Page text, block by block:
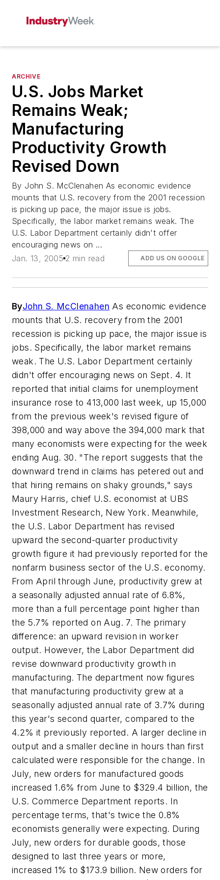
ARCHIVE
U.S. Jobs Market
Remains Weak;
Manufacturing
Productivity Growth
Revised Down
By John S. McClenahen As economic evidence
mounts that U.S. recovery from the 2001 recession
is picking up pace, the major issue is jobs.
Specifically, the labor market remains weak. The
U.S. Labor Department certainly didn't offer
encouraging news on ...
Jan. 13, 2005 2 min read ADD US ON GOOGLE
ByJohn S. McClenahen As economic evidence
mounts that U.S. recovery from the 2001
recession is picking up pace, the major issue is
jobs. Specifically, the labor market remains
weak. The U.S. Labor Department certainly
didn't offer encouraging news on Sept. 4. It
reported that initial claims for unemployment
insurance rose to 413,000 last week, up 15,000
from the previous week's revised figure of
398,000 and way above the 394,000 mark that
many economists were expecting for the week
ending Aug. 30. "The report suggests that the
downward trend in claims has petered out and
that hiring remains on shaky grounds," says
Maury Harris, chief U.S. economist at UBS
Investment Research, New York. Meanwhile,
the U.S. Labor Department has revised
upward the second-quarter productivity
growth figure it had previously reported for the
nonfarm business sector of the U.S. economy.
From April through June, productivity grew at
a seasonally adjusted annual rate of 6.8%,
more than a full percentage point higher than
the 5.7% reported on Aug. 7. The primary
difference: an upward revision in worker
output. However, the Labor Department did
revise downward productivity growth in
manufacturing. The department now figures
that manufacturing productivity grew at a
seasonally adjusted annual rate of 3.7% during
this year's second quarter, compared to the
4.2% it previously reported. A larger decline in
output and a smaller decline in hours than first
calculated were responsible for the change. In
July, new orders for manufactured goods
increased 1.6% from June to $329.4 billion, the
U.S. Commerce Department reports. In
percentage terms, that's twice the 0.8%
economists generally were expecting. During
July, new orders for durable goods, those
designed to last three years or more,
increased 1% to $173.9 billion. New orders for